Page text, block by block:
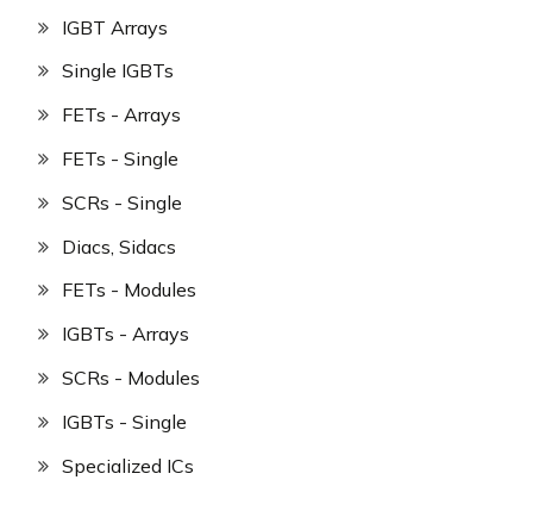
IGBT Arrays
Single IGBTs
FETs - Arrays
FETs - Single
SCRs - Single
Diacs, Sidacs
FETs - Modules
IGBTs - Arrays
SCRs - Modules
IGBTs - Single
Specialized ICs